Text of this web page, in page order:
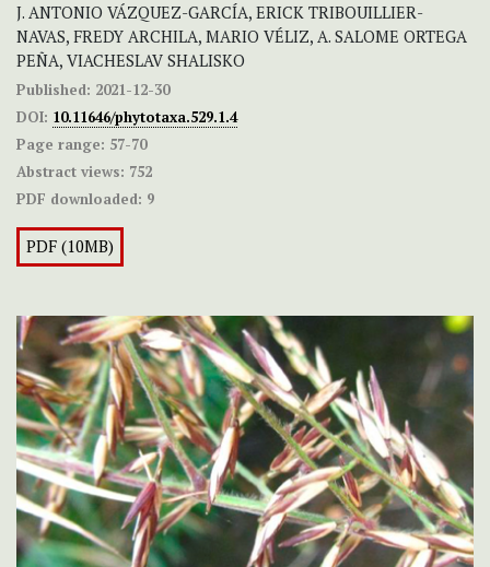
J. ANTONIO VÁZQUEZ-GARCÍA, ERICK TRIBOUILLIER-
NAVAS, FREDY ARCHILA, MARIO VÉLIZ, A. SALOME ORTEGA
PEÑA, VIACHESLAV SHALISKO
Published: 2021-12-30
DOI: 10.11646/phytotaxa.529.1.4
Page range: 57-70
Abstract views: 752
PDF downloaded: 9
PDF (10MB)